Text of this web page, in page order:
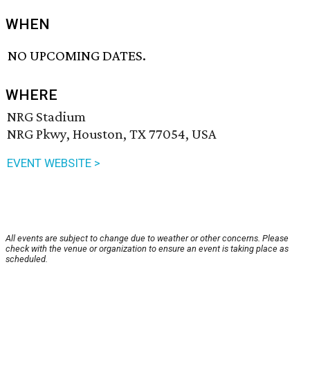
WHEN
NO UPCOMING DATES.
WHERE
NRG Stadium
NRG Pkwy, Houston, TX 77054, USA
EVENT WEBSITE >
All events are subject to change due to weather or other concerns. Please
check with the venue or organization to ensure an event is taking place as
scheduled.